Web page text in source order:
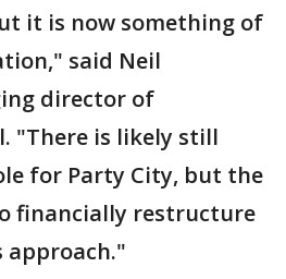
it is now something of
said Neil
director of
"There is likely still
for Party City, but the
financially restructure